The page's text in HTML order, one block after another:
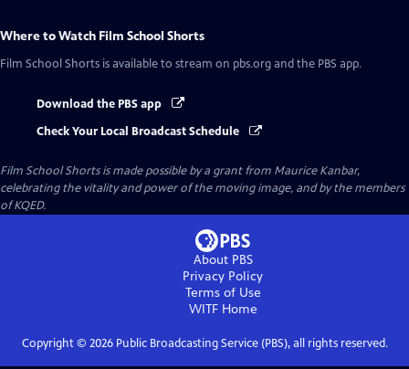
Where to Watch Film School Shorts
Film School Shorts is available to stream on pbs.org and the PBS app.
Download the PBS app
Check Your Local Broadcast Schedule
Film School Shorts is made possible by a grant from Maurice Kanbar,
celebrating the vitality and power of the moving image, and by the members
of KQED.
About PBS
Privacy Policy
Terms of Use
WITFHome
Copyright © 2026Public Broadcasting Service (PBS), all rights reserved.